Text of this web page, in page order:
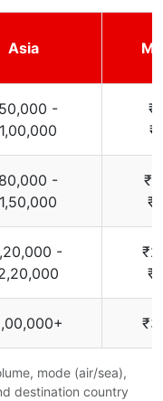
Asia
-
-
-
mode (air/sea),
destination country